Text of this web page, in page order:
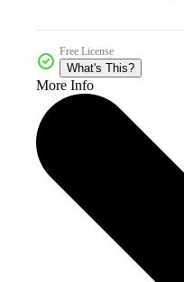
Free License
What's This?
More Info